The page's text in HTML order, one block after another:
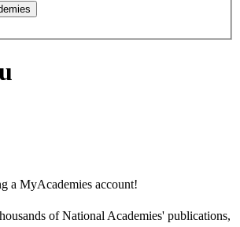
a MyAcademies account!
of National Academies' publications,